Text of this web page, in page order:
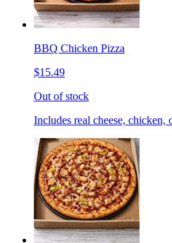
BBQ Chicken Pizza
$15.49
Out of stock
Includes real cheese,